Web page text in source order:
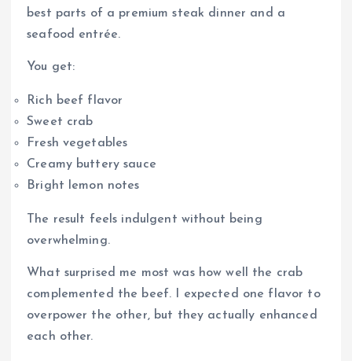
best parts of a premium steak dinner and a
seafood entrée.
You get:
Rich beef flavor
Sweet crab
Fresh vegetables
Creamy buttery sauce
Bright lemon notes
The result feels indulgent without being
overwhelming.
What surprised me most was how well the crab
complemented the beef. I expected one flavor to
overpower the other, but they actually enhanced
each other.